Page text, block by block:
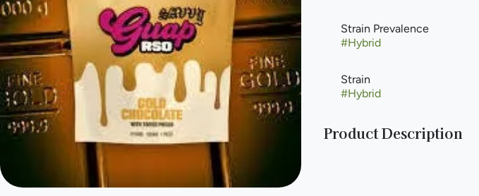
Strain Prevalence
#Hybrid
Strain
#Hybrid
Product Description